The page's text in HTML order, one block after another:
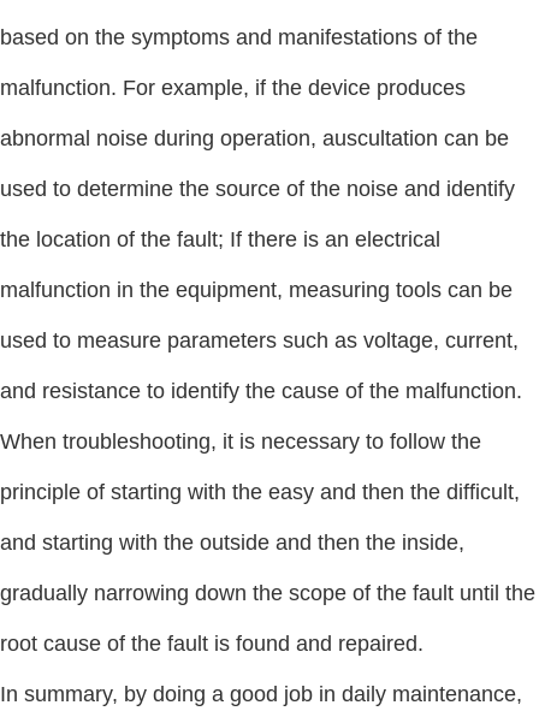
based on the symptoms and manifestations of the
malfunction. For example, if the device produces
abnormal noise during operation, auscultation can be
used to determine the source of the noise and identify
the location of the fault; If there is an electrical
malfunction in the equipment, measuring tools can be
used to measure parameters such as voltage, current,
and resistance to identify the cause of the malfunction.
When troubleshooting, it is necessary to follow the
principle of starting with the easy and then the difficult,
and starting with the outside and then the inside,
gradually narrowing down the scope of the fault until the
root cause of the fault is found and repaired.
In summary, by doing a good job in daily maintenance,